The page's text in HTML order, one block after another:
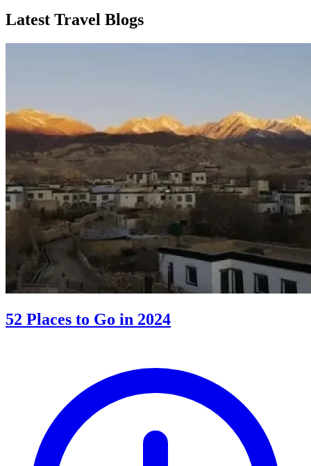
Latest Travel Blogs
52 Places to Go in 2024